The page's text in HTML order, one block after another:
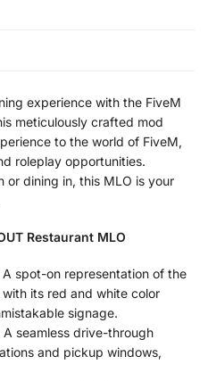
experience with the FiveM
meticulously crafted mod
to the world of FiveM,
roleplay opportunities.
or dining in, this MLO is your
Restaurant MLO
A spot-on representation of the
its red and white color
signage.
A seamless drive-through
and pickup windows,